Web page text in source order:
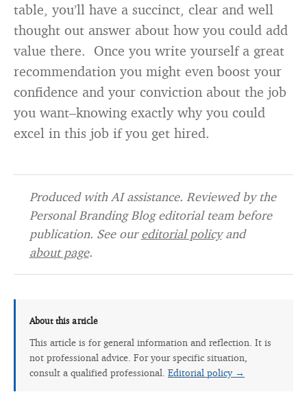
table, you’ll have a succinct, clear and well
thought out answer about how you could add
value there. Once you write yourself a great
recommendation you might even boost your
confidence and your conviction about the job
you want–knowing exactly why you could
excel in this job if you get hired.
Produced with AI assistance. Reviewed by the
Personal Branding Blog editorial team before
publication. See oureditorial policyand
about page.
About this article
This article is for general information and reflection. It is
not professional advice. For your specific situation,
consult a qualified professional. Editorial policy →